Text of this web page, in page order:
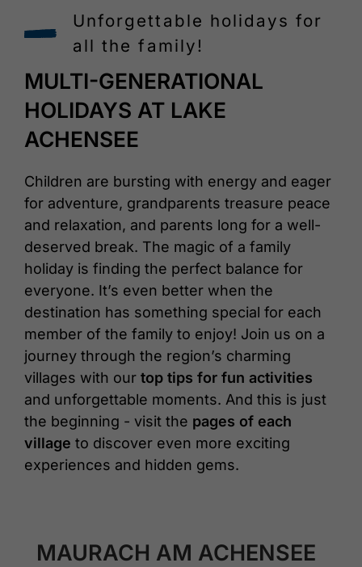
Unforgettable holidays for
all the family!
MULTI-GENERATIONAL
HOLIDAYS AT LAKE
ACHENSEE
Children are bursting with energy and eager
for adventure, grandparents treasure peace
and relaxation, and parents long for a well-
deserved break. The magic of a family
holiday is finding the perfect balance for
everyone. It’s even better when the
destination has something special for each
member of the family to enjoy! Join us on a
journey through the region’s charming
villages with our top tips for fun activities
and unforgettable moments. And this is just
the beginning - visit the pages of each
village to discover even more exciting
experiences and hidden gems.
MAURACH AM ACHENSEE